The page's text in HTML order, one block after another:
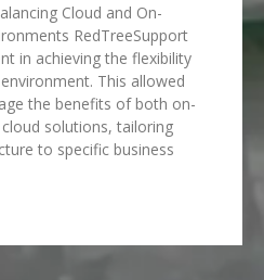
Cloud and On-
RedTreeSupport
in achieving the flexibility
This allowed
the benefits of both on-
solutions, tailoring
to specific business